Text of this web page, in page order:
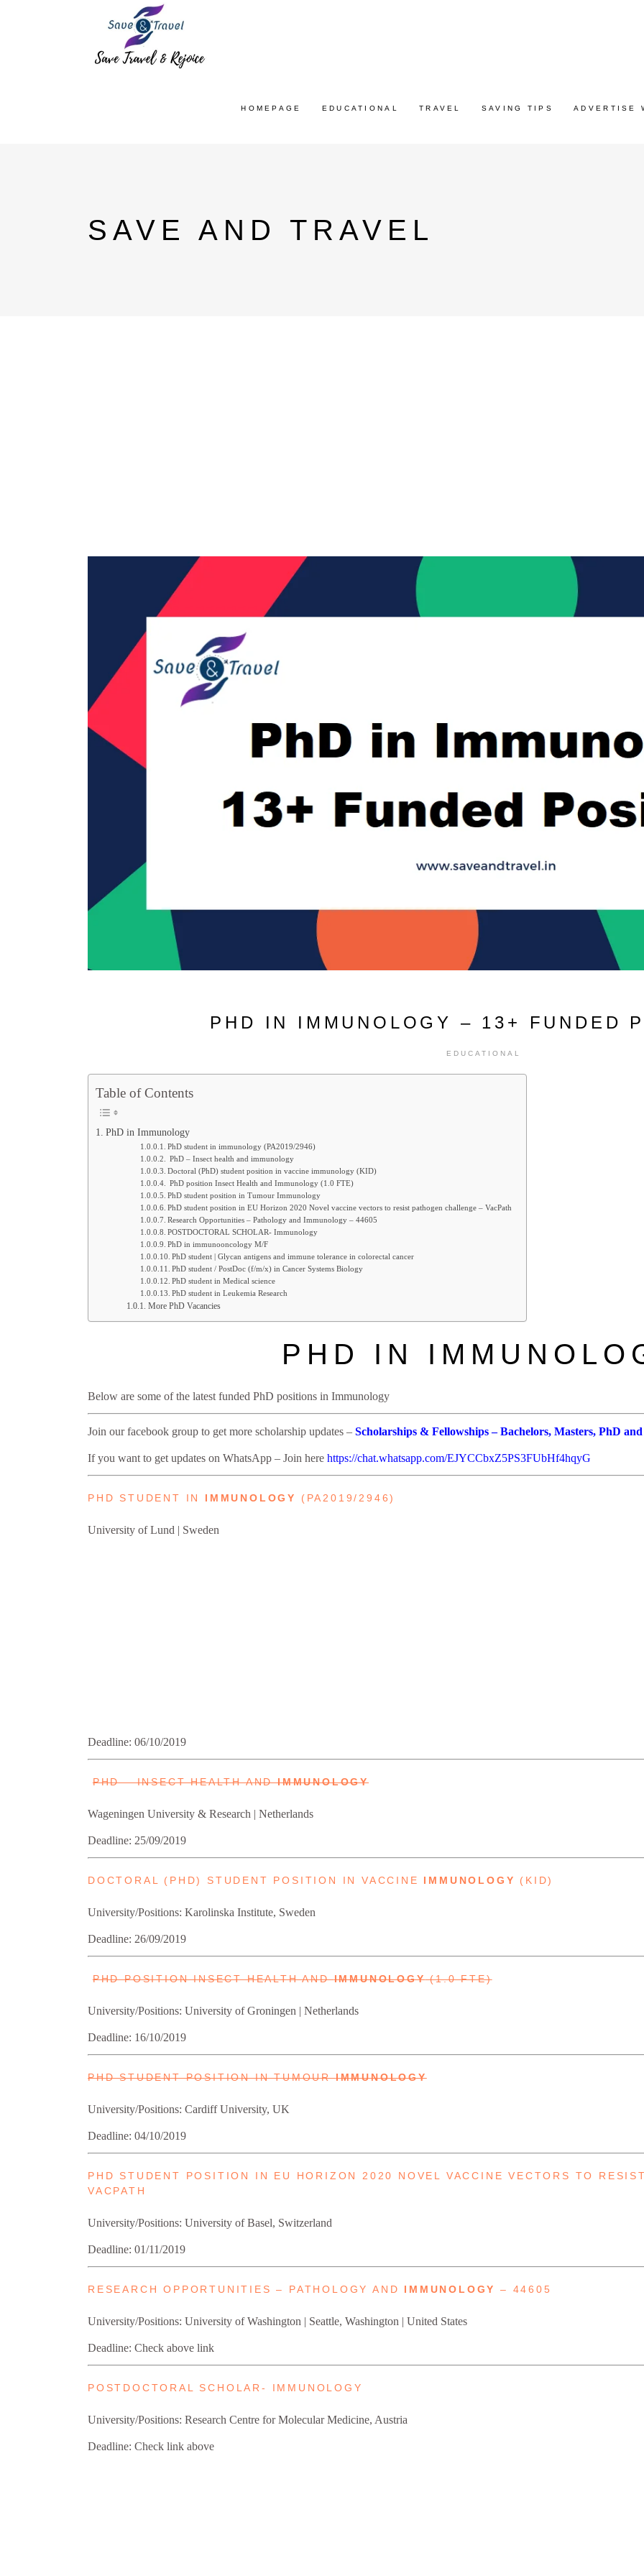
HOMEPAGE EDUCATIONAL TRAVEL SAVING TIPS ADVERTISE
SAVE AND TRAVEL
PHD IN IMMUNOLOGY – 13+ FUNDED
EDUCATIONAL
Table of Contents
PhD in Immunology
PhD student in immunology (PA2019/2946)
PhD – Insect health and immunology
Doctoral (PhD) student position in vaccine immunology (KID)
PhD position Insect Health and Immunology (1.0 FTE)
PhD student position in Tumour Immunology
PhD student position in EU Horizon 2020 Novel vaccine vectors to resist pathogen challenge – VacPath
Research Opportunities – Pathology and Immunology – 44605
POSTDOCTORAL SCHOLAR- Immunology
PhD in immunooncology M/F
PhD student | Glycan antigens and immune tolerance in colorectal cancer
PhD student / PostDoc (f/m/x) in Cancer Systems Biology
PhD student in Medical science
PhD student in Leukemia Research
More PhD Vacancies
PHD IN
Below are some of the latest funded PhD positions in Immunology
Join our facebook group to get more scholarship updates – Scholarships & Fellowships – Bachelors, Masters, PhD and
If you want to get updates on WhatsApp – Join here https://chat.whatsapp.com/EJYCCbxZ5PS3FUbHf4hqyG
PHD STUDENT IN IMMUNOLOGY (PA2019/2946)
University of Lund | Sweden
Deadline: 06/10/2019
PHD – INSECT HEALTH ANDIMMUNOLOGY
Wageningen University & Research | Netherlands
Deadline: 25/09/2019
DOCTORAL (PHD) STUDENT POSITION IN VACCINE IMMUNOLOGY (KID)
University/Positions: Karolinska Institute, Sweden
Deadline: 26/09/2019
PHD POSITION INSECT HEALTH ANDIMMUNOLOGY(1.0 FTE)
University/Positions: University of Groningen | Netherlands
Deadline: 16/10/2019
PHD STUDENT POSITION IN TUMOURIMMUNOLOGY
University/Positions: Cardiff University, UK
Deadline: 04/10/2019
PHD STUDENT POSITION IN EU HORIZON 2020 NOVEL VACCINE VECTORS TO
VACPATH
University/Positions: University of Basel, Switzerland
Deadline: 01/11/2019
RESEARCH OPPORTUNITIES – PATHOLOGY AND IMMUNOLOGY – 44605
University/Positions: University of Washington | Seattle, Washington | United States
Deadline: Check above link
POSTDOCTORAL SCHOLAR- IMMUNOLOGY
University/Positions: Research Centre for Molecular Medicine, Austria
Deadline: Check link above